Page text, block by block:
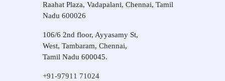
Raahat Plaza, Vadapalani, Chennai, Tamil
Nadu 600026
106/6 2nd floor, Ayyasamy St,
West, Tambaram, Chennai,
Tamil Nadu 600045.
+91-97911 71024